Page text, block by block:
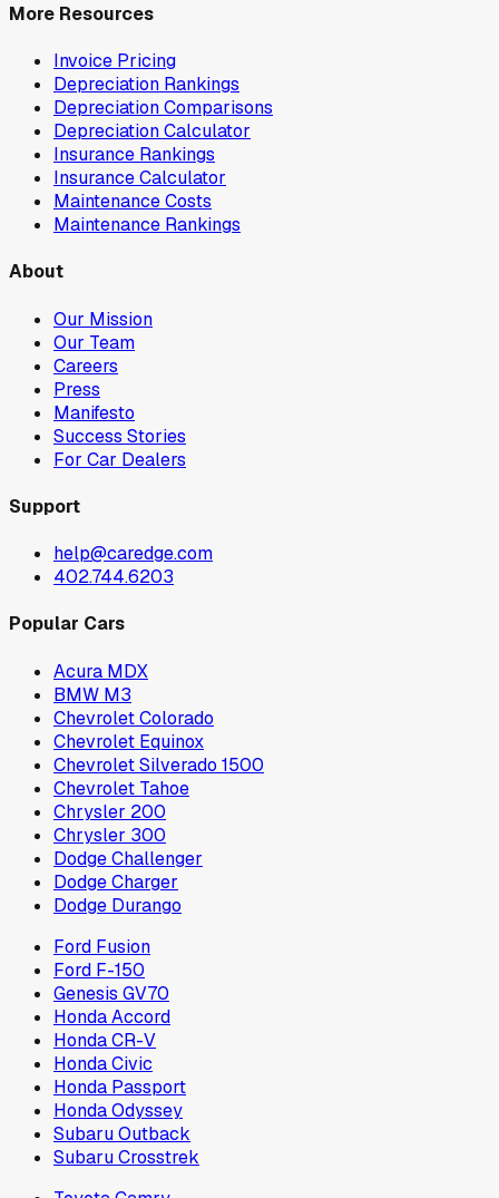
More Resources
Invoice Pricing
Depreciation Rankings
Depreciation Comparisons
Depreciation Calculator
Insurance Rankings
Insurance Calculator
Maintenance Costs
Maintenance Rankings
About
Our Mission
Our Team
Careers
Press
Manifesto
Success Stories
For Car Dealers
Support
help@caredge.com
402.744.6203
Popular Cars
Acura MDX
BMW M3
Chevrolet Colorado
Chevrolet Equinox
Chevrolet Silverado 1500
Chevrolet Tahoe
Chrysler 200
Chrysler 300
Dodge Challenger
Dodge Charger
Dodge Durango
Ford Fusion
Ford F-150
Genesis GV70
Honda Accord
Honda CR-V
Honda Civic
Honda Passport
Honda Odyssey
Subaru Outback
Subaru Crosstrek